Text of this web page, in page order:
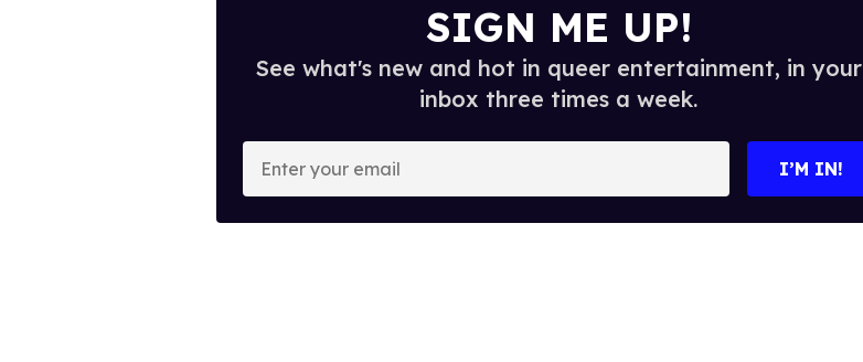
SIGN ME UP!
See what's new and hot in queer entertainment, in your
inbox three times a week.
I’M IN!